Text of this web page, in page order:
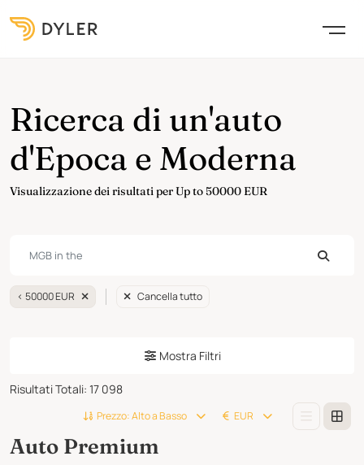
Ricerca di un'auto
d'Epoca e Moderna
Visualizzazione dei risultati per Up to 50000 EUR
< 50000 EUR Cancella tutto
Mostra Filtri
Risultati Totali: 17 098
Prezzo: Alto a Basso EUR
Auto Premium